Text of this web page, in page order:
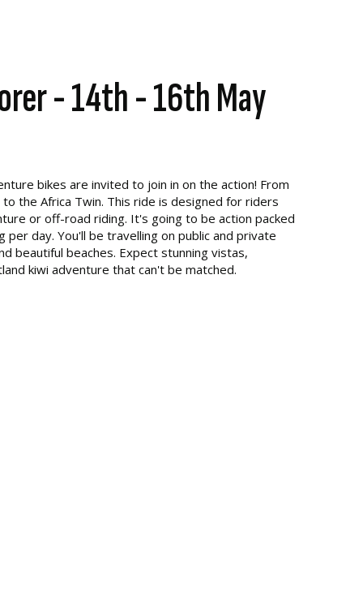
- 14th - 16th May
bikes are invited to join in on the action! From
the Africa Twin. This ride is designed for riders
or off-road riding. It's going to be action packed
day. You'll be travelling on public and private
beautiful beaches. Expect stunning vistas,
kiwi adventure that can't be matched.